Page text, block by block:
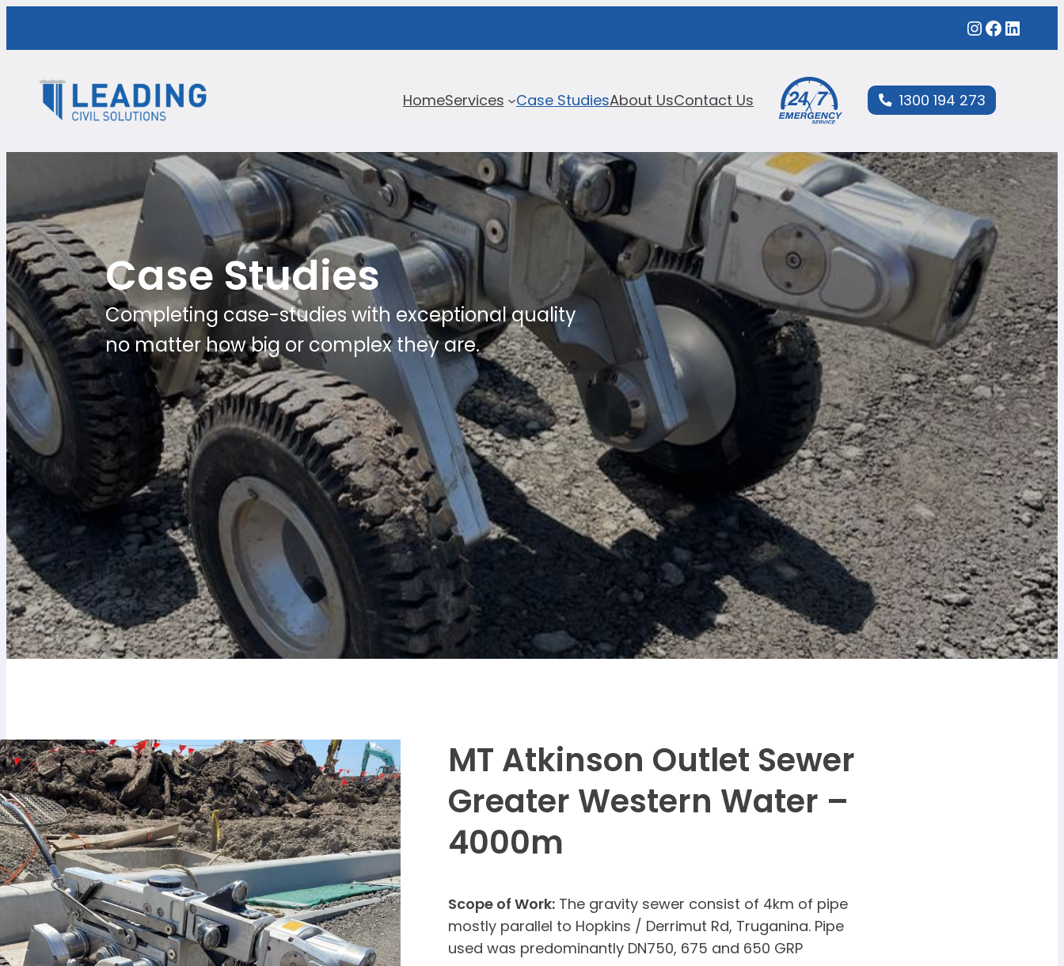
HomeServices Case StudiesAbout UsContact Us 1300 194 273
Case Studies
Completing case-studies with exceptional quality
no matter how big or complex they are.
MT Atkinson Outlet Sewer
Greater Western Water –
4000m
Scope of Work: The gravity sewer consist of 4km of pipe
mostly parallel to Hopkins / Derrimut Rd, Truganina. Pipe
used was predominantly DN750, 675 and 650 GRP